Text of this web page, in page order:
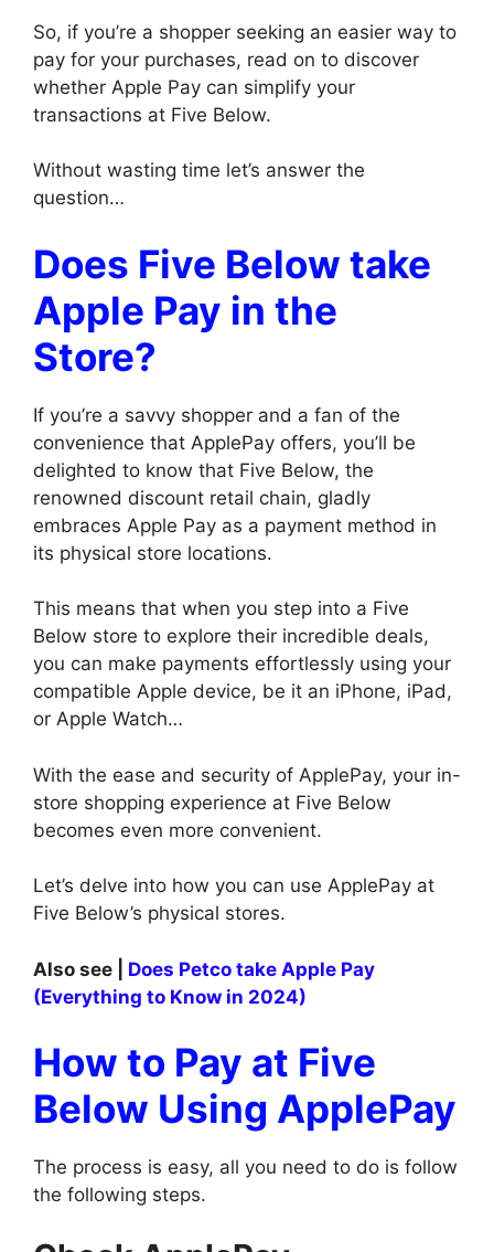
So, if you’re a shopper seeking an easier way to
pay for your purchases, read on to discover
whether Apple Pay can simplify your
transactions at Five Below.
Without wasting time let’s answer the
question…
Does Five Below take
Apple Pay in the
Store?
If you’re a savvy shopper and a fan of the
convenience that ApplePay offers, you’ll be
delighted to know that Five Below, the
renowned discount retail chain, gladly
embraces Apple Pay as a payment method in
its physical store locations.
This means that when you step into a Five
Below store to explore their incredible deals,
you can make payments effortlessly using your
compatible Apple device, be it an iPhone, iPad,
or Apple Watch…
With the ease and security of ApplePay, your in-
store shopping experience at Five Below
becomes even more convenient.
Let’s delve into how you can use ApplePay at
Five Below’s physical stores.
Also see | Does Petco take Apple Pay
(Everything to Know in 2024)
How to Pay at Five
Below Using ApplePay
The process is easy, all you need to do is follow
the following steps.